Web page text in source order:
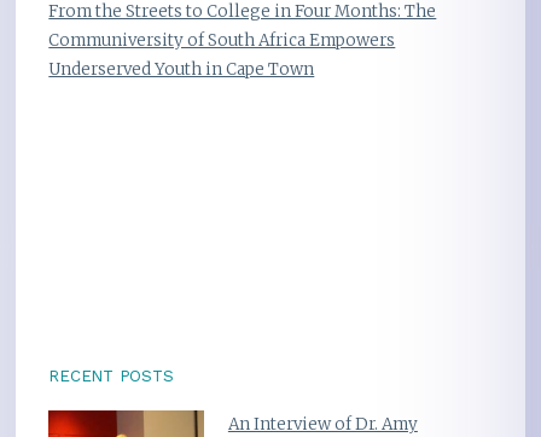
From the Streets to College in Four Months: The
Communiversity of South Africa Empowers
Underserved Youth in Cape Town
RECENT POSTS
An Interview of Dr. Amy